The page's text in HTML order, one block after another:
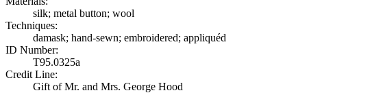
silk; metal button; wool
Techniques:
damask; hand-sewn; embroidered; appliquéd
ID Number:
T95.0325a
Credit Line:
Gift of Mr. and Mrs. George Hood